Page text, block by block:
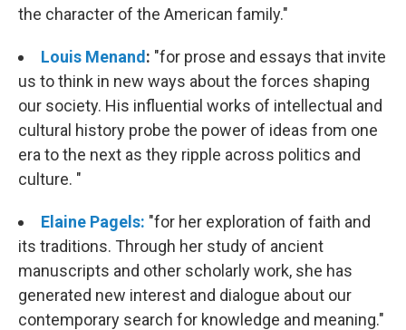
the character of the American family."
Louis Menand: "for prose and essays that invite
us to think in new ways about the forces shaping
our society. His influential works of intellectual and
cultural history probe the power of ideas from one
era to the next as they ripple across politics and
culture. "
Elaine Pagels: "for her exploration of faith and
its traditions. Through her study of ancient
manuscripts and other scholarly work, she has
generated new interest and dialogue about our
contemporary search for knowledge and meaning."